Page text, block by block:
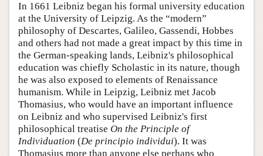
In 1661 Leibniz began his formal university education
at the University of Leipzig. As the “modern”
philosophy of Descartes, Galileo, Gassendi, Hobbes
and others had not made a great impact by this time in
the German-speaking lands, Leibniz's philosophical
education was chiefly Scholastic in its nature, though
he was also exposed to elements of Renaissance
humanism. While in Leipzig, Leibniz met Jacob
Thomasius, who would have an important influence
on Leibniz and who supervised Leibniz's first
philosophical treatise On the Principle of
Individuation (De principio individui). It was
Thomasius more than anyone else perhaps who